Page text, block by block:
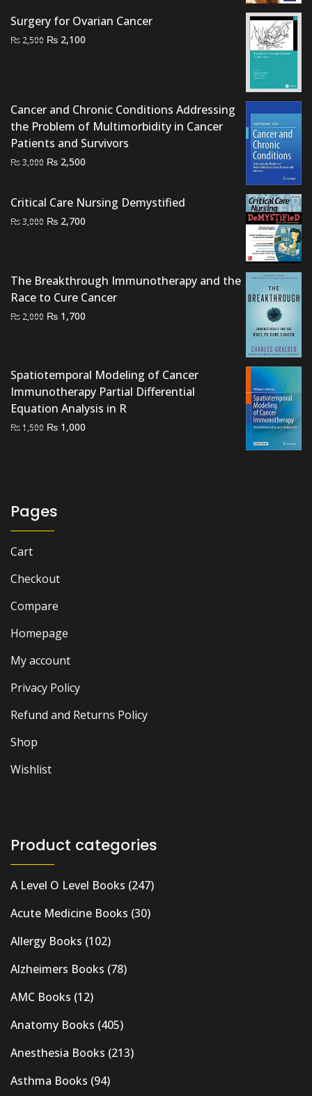
₨ 10,000.₨ 7,000.
Surgery for Ovarian Cancer
₨ 2,500 Original
₨ 2,100
Cancer and Chronic Conditions Addressing
the Problem of Multimorbidity in Cancer
Patients and Survivors
₨3,000 Original
₨ 3,000.
₨ 2,500
₨ 2,500.
Critical Care Nursing Demystified
₨3,000 Original
₨ 2,700
The Breakthrough Immunotherapy and the
Race to Cure Cancer
₨ 2,000 Original
₨ 1,700
Spatiotemporal Modeling of Cancer
Immunotherapy Partial Differential
Equation Analysis in R
₨1,500 Original
₨ 1,000
Pages
Cart
Checkout
Compare
Homepage
My account
Privacy Policy
Refund and Returns Policy
Shop
Wishlist
Product categories
A Level O Level Books (247)
Acute Medicine Books (30)
Allergy Books (102)
Alzheimers Books (78)
AMC Books (12)
Anatomy Books (405)
Anesthesia Books (213)
Asthma Books (94)